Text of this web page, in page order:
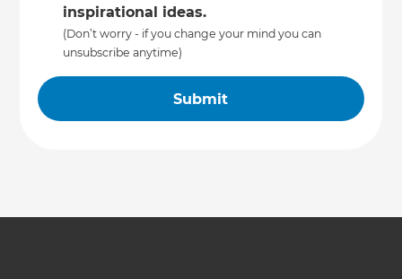
inspirational ideas.
(Don’t worry - if you change your mind you can
unsubscribe anytime)